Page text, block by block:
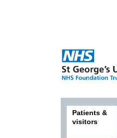
Patients &
visitors